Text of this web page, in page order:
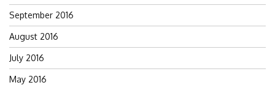
September 2016
August 2016
July 2016
May 2016